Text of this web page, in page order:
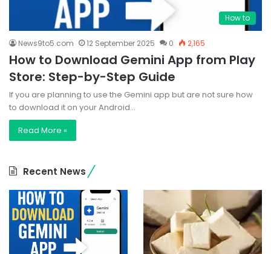
How to
News9to5.com 12 September 2025 0 2,165
How to Download Gemini App from Play
Store: Step-by-Step Guide
If you are planning to use the Gemini app but are not sure how
to download it on your Android…
Read More »
Recent News